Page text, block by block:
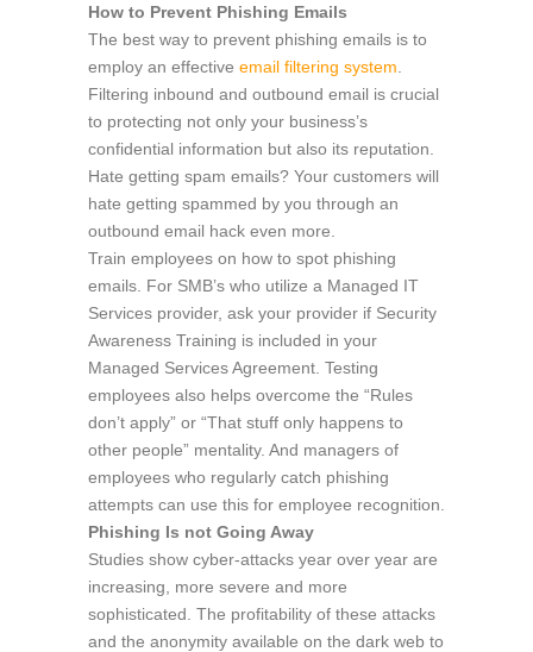
How to Prevent Phishing Emails
The best way to prevent phishing emails is to
employ an effective email filtering system
Filtering inbound and outbound email is crucial
to protecting not only your business’s
confidential information but also its reputation.
Hate getting spam emails? Your customers will
hate getting spammed by you through an
outbound email hack even more.
Train employees on how to spot phishing
emails. For SMB’s who utilize a Managed IT
Services provider, ask your provider if Security
Awareness Training is included in your
Managed Services Agreement. Testing
employees also helps overcome the “Rules
don’t apply” or “That stuff only happens to
other people” mentality. And managers of
employees who regularly catch phishing
attempts can use this for employee recognition.
Phishing Is not Going Away
Studies show cyber-attacks year over year are
increasing, more severe and more
sophisticated. The profitability of these attacks
and the anonymity available on the dark web to